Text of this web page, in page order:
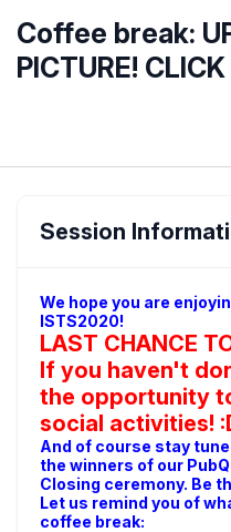
Coffee break:
PICTURE! CLICK
Session
We hope you are
ISTS2020!
LAST CHANCE
If you haven't
the opportunity
social activities!
And of course stay
the winners of our
Closing ceremony. Be
Let us remind you of
coffee break: